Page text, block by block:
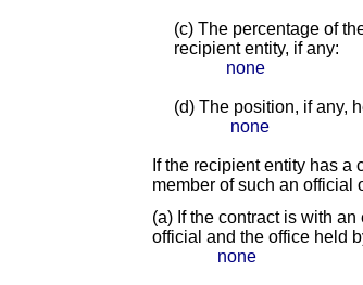
(c) The percentage of
recipient entity, if any:
none
(d) The position, if any,
none
If the recipient entity has
member of such an official
(a) If the contract is with
official and the office held
none